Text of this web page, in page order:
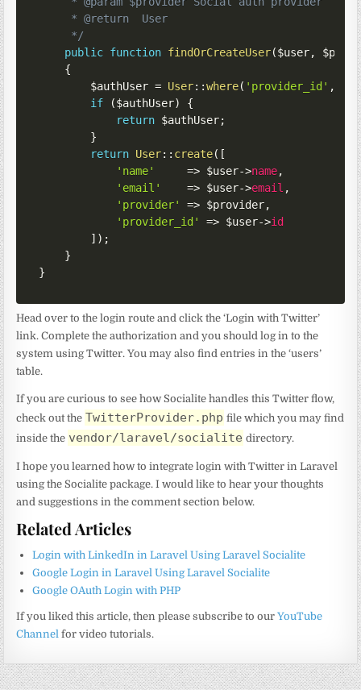
     * @return  User
     */
public function findOrCreateUser($user,
{
$authUser = User::where( 'provider_id' ,
if
($authUser)
{
return $authUser;
}
return User:: create( [
'name'
=> $user->name,
'email'
=> $user->email ,
'provider'
=> $provider,
'provider_id'
=> $user->id
] ) ;
}
}
Head over to the login route and click the ‘Login with Twitter’
link. Complete the authorization and you should log in to the
system using Twitter. You may also find entries in the ‘users’
table.
If you are curious to see how Socialite handles this Twitter flow,
check out the TwitterProvider.php file which you may find
inside the vendor/laravel/socialite directory.
I hope you learned how to integrate login with Twitter in Laravel
using the Socialite package. I would like to hear your thoughts
and suggestions in the comment section below.
Related Articles
Login with LinkedIn in Laravel Using Laravel Socialite
Google Login in Laravel Using Laravel Socialite
Google OAuth Login with PHP
If you liked this article, then please subscribe to ourYouTube
Channel for video tutorials.